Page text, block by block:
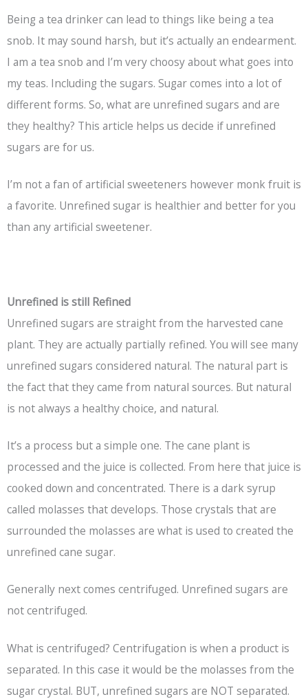
Being a tea drinker can lead to things like being a tea
snob. It may sound harsh, but it’s actually an endearment.
I am a tea snob and I’m very choosy about what goes into
my teas. Including the sugars. Sugar comes into a lot of
different forms. So, what are unrefined sugars and are
they healthy? This article helps us decide if unrefined
sugars are for us.
I’m not a fan of artificial sweeteners however monk fruit is
a favorite. Unrefined sugar is healthier and better for you
than any artificial sweetener.
Unrefined is still Refined
Unrefined sugars are straight from the harvested cane
plant. They are actually partially refined. You will see many
unrefined sugars considered natural. The natural part is
the fact that they came from natural sources. But natural
is not always a healthy choice, and natural.
It’s a process but a simple one. The cane plant is
processed and the juice is collected. From here that juice is
cooked down and concentrated. There is a dark syrup
called molasses that develops. Those crystals that are
surrounded the molasses are what is used to created the
unrefined cane sugar.
Generally next comes centrifuged. Unrefined sugars are
not centrifuged.
What is centrifuged? Centrifugation is when a product is
separated. In this case it would be the molasses from the
sugar crystal. BUT, unrefined sugars are NOT separated.